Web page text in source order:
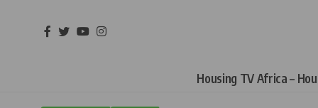
Housing TV Africa –